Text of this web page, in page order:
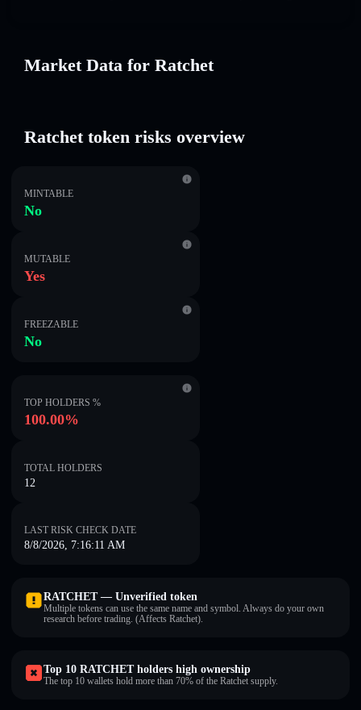
Market Data for Ratchet
Ratchet token risks overview
MINTABLE
No
MUTABLE
Yes
FREEZABLE
No
TOP HOLDERS %
100.00%
TOTAL HOLDERS
12
LAST RISK CHECK DATE
8/8/2026, 7:16:11 AM
RATCHET — Unverified token
Multiple tokens can use the same name and symbol. Always do your own
research before trading. (Affects Ratchet).
Top 10 RATCHET holders high ownership
The top 10 wallets hold more than 70% of the Ratchet supply.